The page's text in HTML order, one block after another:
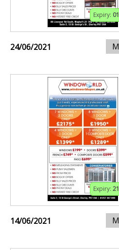
Expiry:
24/06/2021
Expiry:
14/06/2021